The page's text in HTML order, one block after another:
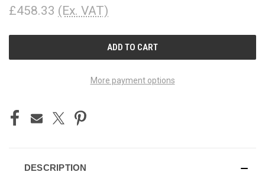
£458.33 (Ex. VAT)
More payment options
DESCRIPTION